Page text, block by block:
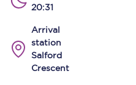
20:31
Arrival
station
Salford
Crescent